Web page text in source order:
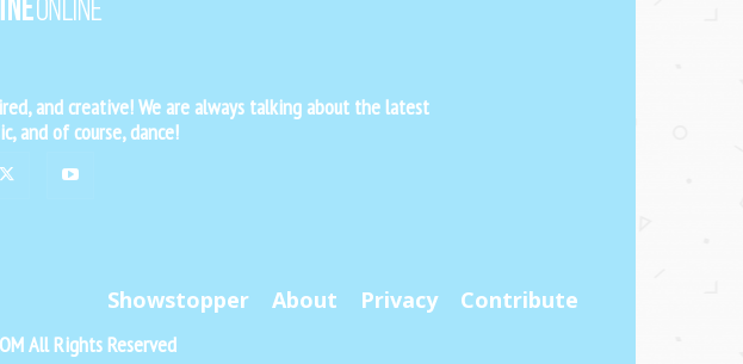
and creative! We are always talking about the latest
and of course, dance!
Showstopper About Privacy Contribute
All Rights Reserved